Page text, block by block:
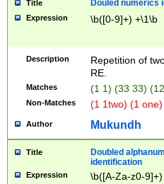
Title Douled numerics
Expression \b([0-9]+) +\1\b
Description
Repetition of
RE.
Matches (1 1) (33 33)
Non-Matches (1 1two) (1
Author Mukundh
Title
Doubled
identification
Expression \b([A-Za-z0-